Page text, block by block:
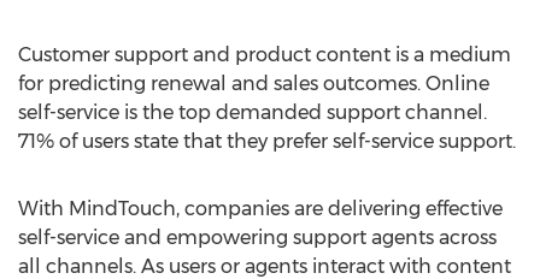
Customer support and product content is a medium
for predicting renewal and sales outcomes. Online
self-service is the top demanded support channel.
71% of users state that they prefer self-service support.
With MindTouch, companies are delivering effective
self-service and empowering support agents across
all channels. As users or agents interact with content